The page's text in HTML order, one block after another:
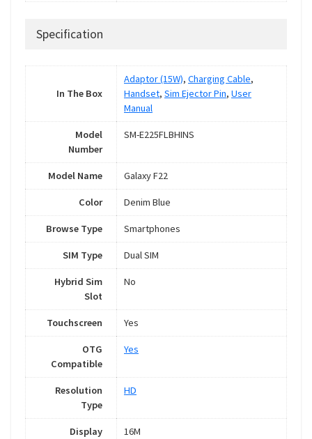
Specification
In The Box
Adaptor (15W), Charging Cable,
Handset, Sim Ejector Pin, User
Manual
Model
Number
SM-E225FLBHINS
Model Name Galaxy F22
Color Denim Blue
Browse Type Smartphones
SIM Type Dual SIM
Hybrid Sim
Slot
No
Touchscreen Yes
OTG
Compatible
Yes
Resolution
Type
HD
Display
16M